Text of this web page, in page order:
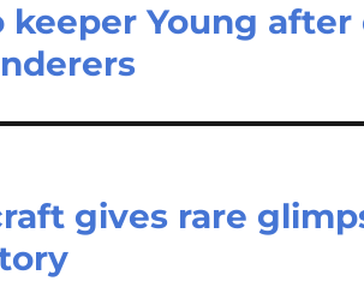
keeper Young
gives rare